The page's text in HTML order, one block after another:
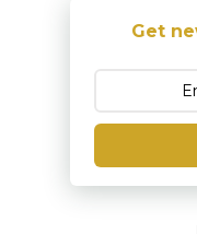
Get